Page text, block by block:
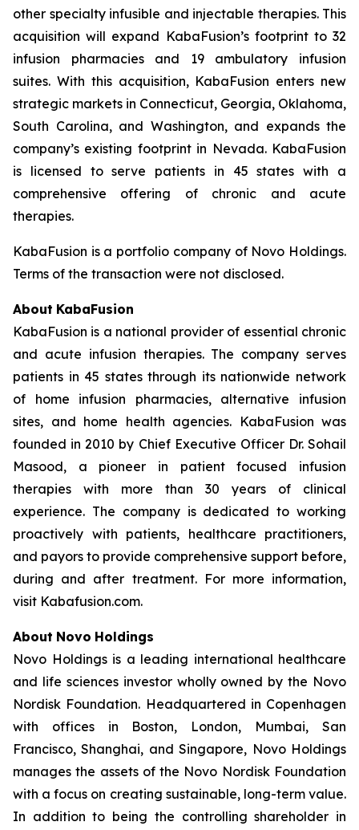
other specialty infusible and injectable therapies. This
acquisition will expand KabaFusion’s footprint to 32
infusion pharmacies and 19 ambulatory infusion
suites. With this acquisition, KabaFusion enters new
strategic markets in Connecticut, Georgia, Oklahoma,
South Carolina, and Washington, and expands the
company’s existing footprint in Nevada. KabaFusion
is licensed to serve patients in 45 states with a
comprehensive offering of chronic and acute
therapies.
KabaFusion is a portfolio company of Novo Holdings.
Terms of the transaction were not disclosed.
About KabaFusion
KabaFusion is a national provider of essential chronic
and acute infusion therapies. The company serves
patients in 45 states through its nationwide network
of home infusion pharmacies, alternative infusion
sites, and home health agencies. KabaFusion was
founded in 2010 by Chief Executive Officer Dr. Sohail
Masood, a pioneer in patient focused infusion
therapies with more than 30 years of clinical
experience. The company is dedicated to working
proactively with patients, healthcare practitioners,
and payors to provide comprehensive support before,
during and after treatment. For more information,
visit Kabafusion.com.
About Novo Holdings
Novo Holdings is a leading international healthcare
and life sciences investor wholly owned by the Novo
Nordisk Foundation. Headquartered in Copenhagen
with offices in Boston, London, Mumbai, San
Francisco, Shanghai, and Singapore, Novo Holdings
manages the assets of the Novo Nordisk Foundation
with a focus on creating sustainable, long-term value.
In addition to being the controlling shareholder in